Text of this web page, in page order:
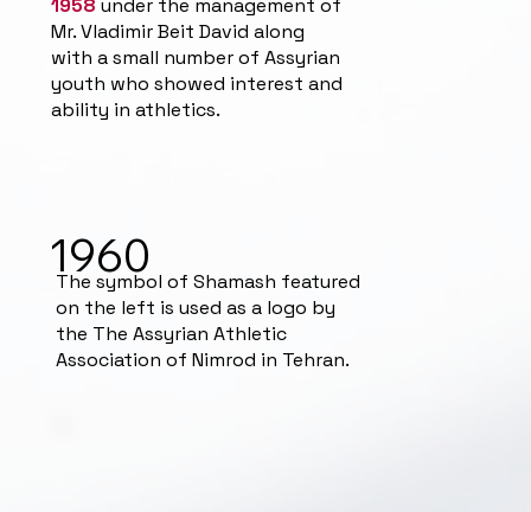
Mr. Vladimir Beit David along
with a small number of Assyrian
youth who showed interest and
ability in athletics.
1960
The symbol of Shamash featured
on the left is used as a logo by
the The Assyrian Athletic
Association of Nimrod in Tehran.